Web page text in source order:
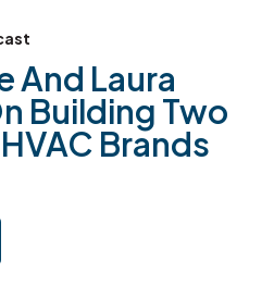
And Laura
Building Two
Brands